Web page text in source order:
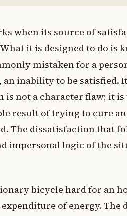
when its source of
it is designed to do is
mistaken for a
inability to be satisfied.
not a character flaw; it is
result of trying to cure
The dissatisfaction that
impersonal logic of the
bicycle hard for an
of energy. The